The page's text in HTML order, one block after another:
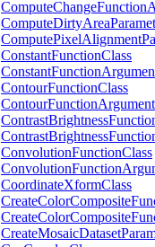
ComputeChangeFunction
ComputeDirtyArea
ComputePixelAlignment
ConstantFunctionClass
ConstantFunction
ContourFunctionClass
ContourFunction
ContrastBrightness
ContrastBrightness
ConvolutionFunctionClass
ConvolutionFunction
CoordinateXformClass
CreateColorComposite
CreateColorComposite
CreateMosaicDataset